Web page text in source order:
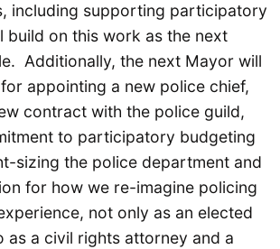
including supporting participatory
build on this work as the next
Additionally, the next Mayor will
appointing a new police chief,
contract with the police guild,
to participatory budgeting
sizing the police department and
for how we re-imagine policing
not only as an elected
as a civil rights attorney and a